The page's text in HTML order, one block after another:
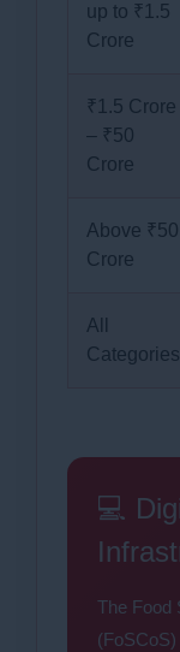
up to ₹1.5
Crore
₹1.5 Crore
– ₹50
Crore
Above ₹50
Crore
All
Categories
💻
The Food